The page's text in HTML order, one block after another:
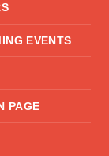
EVENTS
PAGE